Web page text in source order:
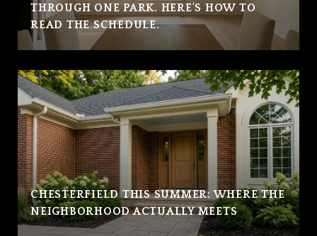
THROUGH ONE PARK. HERE'S HOW TO
READ THE SCHEDULE.
CHESTERFIELD THIS SUMMER: WHERE THE
NEIGHBORHOOD ACTUALLY MEETS